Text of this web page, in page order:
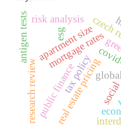
mortgage rates
apartment size
real estate pricing
research review tax policy
public finance
antigen tests esg
social
risk analysis